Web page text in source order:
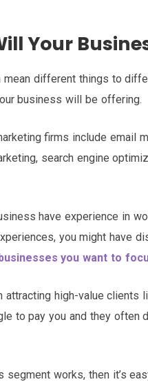
Your
different things to
business will be offering.
firms include email
search engine
have experience in
you might have
you want to
high-value clients
to pay you and they often
works, then it’s